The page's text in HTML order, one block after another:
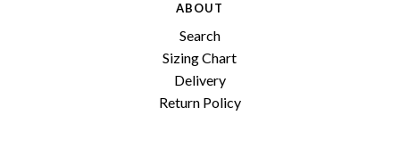
ABOUT
Search
Sizing Chart
Delivery
Return Policy